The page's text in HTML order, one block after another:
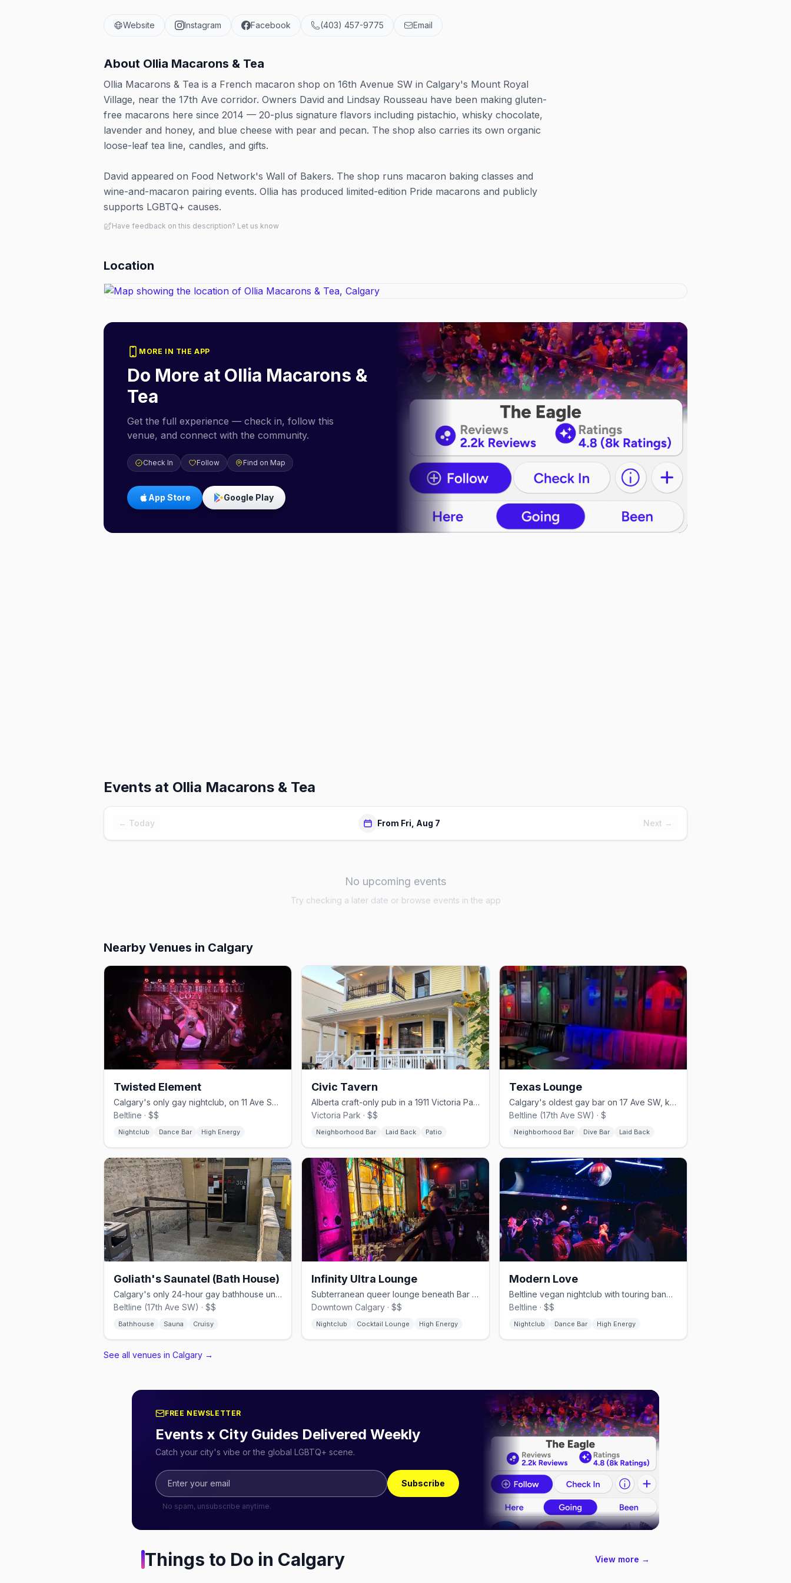
Website Instagram Facebook (403) 457-9775 Email
About Ollia Macarons & Tea
Ollia Macarons & Tea is a French macaron shop on 16th Avenue SW in Calgary's Mount Royal
Village, near the 17th Ave corridor. Owners David and Lindsay Rousseau have been making gluten-
free macarons here since 2014 — 20-plus signature flavors including pistachio, whisky chocolate,
lavender and honey, and blue cheese with pear and pecan. The shop also carries its own organic
loose-leaf tea line, candles, and gifts.
David appeared on Food Network's Wall of Bakers. The shop runs macaron baking classes and
wine-and-macaron pairing events. Ollia has produced limited-edition Pride macarons and publicly
supports LGBTQ+ causes.
Have feedback on this description? Let us know
Location
MORE IN THE APP
Do More at Ollia Macarons &
Tea
Get the full experience — check in, follow this
venue, and connect with the community.
Check In Follow Find on Map
App Store Google Play
Events at Ollia Macarons & Tea
← Today From Fri, Aug 7 Next →
No upcoming events
Try checking a later date or browse events in the app
Nearby Venues in Calgary
Twisted Element
Calgary's only gay nightclub, on 11 Ave SW in the Beltline since 2004
Beltline · $$
Nightclub Dance Bar High Energy
Civic Tavern
Alberta craft-only pub in a 1911 Victoria Park home with a sunflower garden patio
Victoria Park · $$
Neighborhood Bar Laid Back Patio
Texas Lounge
Calgary's oldest gay bar on 17 Ave SW, known as 'The Bunker'
Beltline (17th Ave SW) · $
Neighborhood Bar Dive Bar Laid Back
Goliath's Saunatel (Bath House)
Calgary's only 24-hour gay bathhouse underground on 17 Ave SW
Beltline (17th Ave SW) · $$
Bathhouse Sauna Cruisy
Infinity Ultra Lounge
Subterranean queer lounge beneath Bar Patricia in downtown Calgary
Downtown Calgary · $$
Nightclub Cocktail Lounge High Energy
Modern Love
Beltline vegan nightclub with touring bands, hip-hop, and weekend dance parties
Beltline · $$
Nightclub Dance Bar High Energy
See all venues in Calgary →
FREE NEWSLETTER
Events x City Guides Delivered Weekly
Catch your city's vibe or the global LGBTQ+ scene.
Subscribe
No spam, unsubscribe anytime.
Things to Do in Calgary View more →